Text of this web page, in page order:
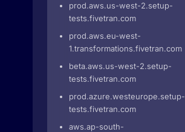
prod.aws.us-west-2.setup-
tests.fivetran.com
prod.aws.eu-west-
1.transformations.fivetran.com
beta.aws.us-west-2.setup-
tests.fivetran.com
prod.azure.westeurope.setup-
tests.fivetran.com
aws.ap-south-